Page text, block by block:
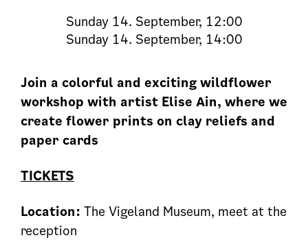
Sunday14. September, 12:00
Sunday14. September, 14:00
Join a colorful and exciting wildflower
workshop with artist Elise Ain, where we
create flower prints on clay reliefs and
paper cards
TICKETS
Location: The Vigeland Museum, meet at the
reception